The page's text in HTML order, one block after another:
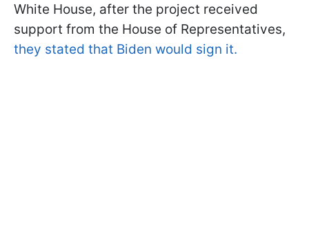
White House, after the project received
support from the House of Representatives,
they stated that Biden would sign it.